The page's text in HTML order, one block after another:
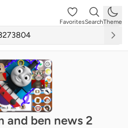
FavoritesSearchTheme
and ben news 2